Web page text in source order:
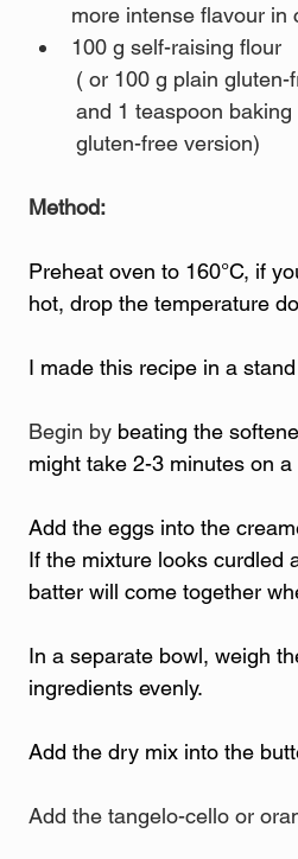
more intense flavour in
100 g self-raising flour
	gluten-free version)
Method:
Preheat oven to 160°C, if
hot, drop the temperature
I made this recipe in a
Begin by beating the
might take 2-3 minutes on
Add the eggs into the
If the mixture looks curdled
batter will come together
In a separate bowl, weigh
ingredients evenly.
Add the dry mix into the
Add the tangelo-cello or